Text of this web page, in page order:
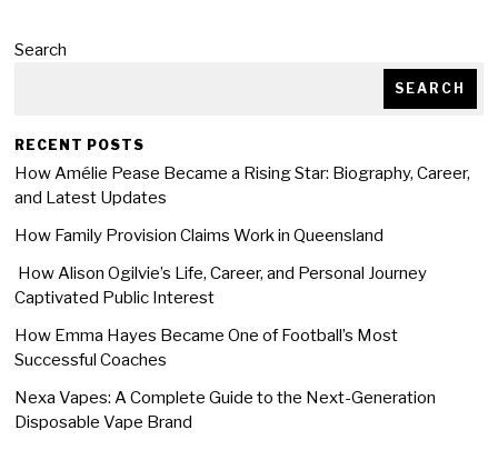
Search
SEARCH
RECENT POSTS
How Amélie Pease Became a Rising Star: Biography, Career,
and Latest Updates
How Family Provision Claims Work in Queensland
How Alison Ogilvie’s Life, Career, and Personal Journey
Captivated Public Interest
How Emma Hayes Became One of Football’s Most
Successful Coaches
Nexa Vapes: A Complete Guide to the Next-Generation
Disposable Vape Brand